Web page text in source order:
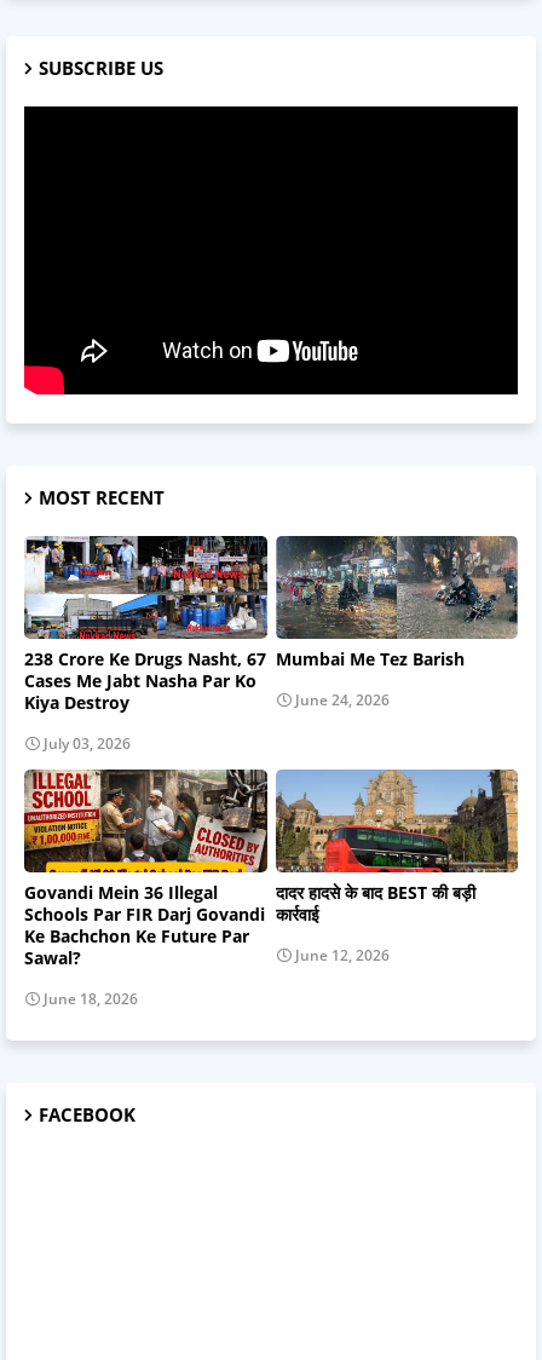
SUBSCRIBE US
MOST RECENT
238 Crore Ke Drugs Nasht, 67
Cases Me Jabt Nasha Par Ko
Kiya Destroy
July 03, 2026
Mumbai Me Tez Barish
June 24, 2026
Govandi Mein 36 Illegal
Schools Par FIR Darj Govandi
Ke Bachchon Ke Future Par
Sawal?
June 18, 2026
दादर हादसे के बाद BEST की बड़ी
कार्रवाई
June 12, 2026
FACEBOOK